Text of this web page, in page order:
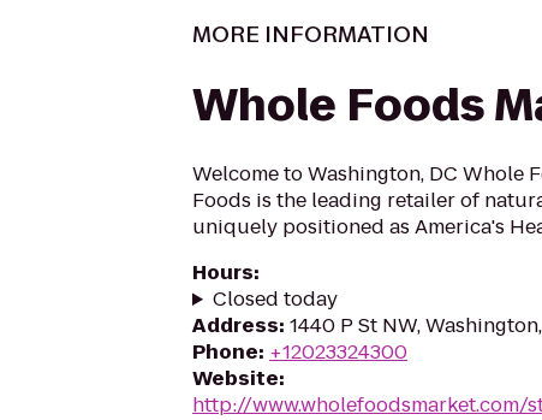
MORE INFORMATION
Whole Foods
Welcome to Washington, DC Whole
Foods is the leading retailer of
uniquely positioned as America's
Hours:
Closed today
Address: 1440 P St NW,
Phone: +12023324300
Website:
http://www.wholefoodsmarket.com/